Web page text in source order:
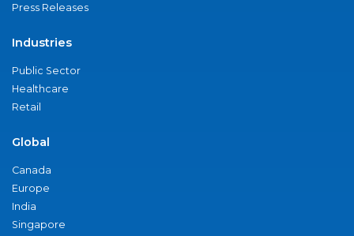
Press Releases
Industries
Public Sector
Healthcare
Retail
Global
Canada
Europe
India
Singapore